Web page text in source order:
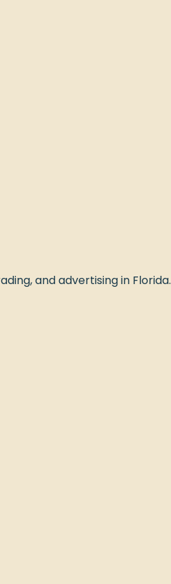
and advertising in Florida.